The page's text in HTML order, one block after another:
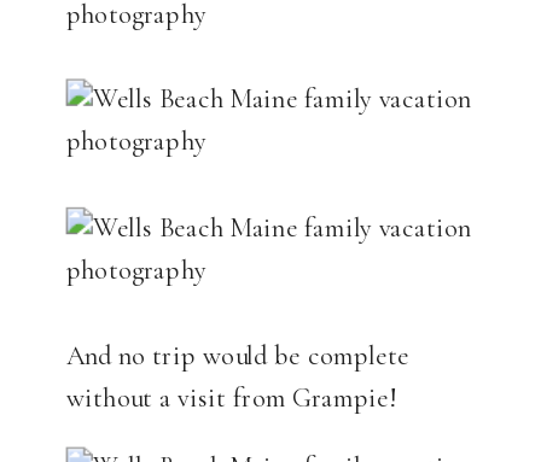
And no trip would be complete
without a visit from Grampie!